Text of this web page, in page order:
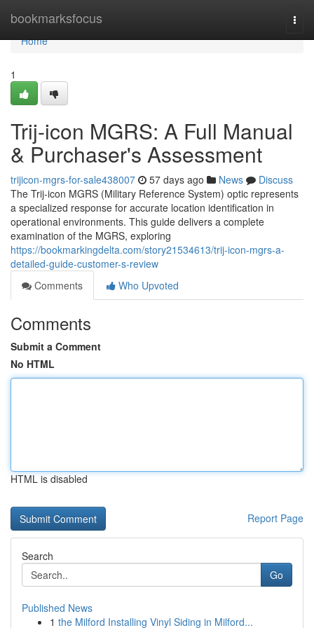
bookmarksfocus
Home
Home
1
Trij-icon MGRS: A Full Manual
& Purchaser's Assessment
trijicon-mgrs-for-sale438007 57 days ago News
Discuss
The Trij-icon MGRS (Military Reference System) optic represents
a specialized response for accurate location identification in
operational environments. This guide delivers a complete
examination of the MGRS, exploring
https://bookmarkingdelta.com/story21534613/trij-icon-mgrs-a-
detailed-guide-customer-s-review
Comments
Who Upvoted
Comments
Submit a Comment
No HTML
HTML is disabled
Report Page
Search
Go
Published News
1 the Milford Installing Vinyl Siding in Milford...